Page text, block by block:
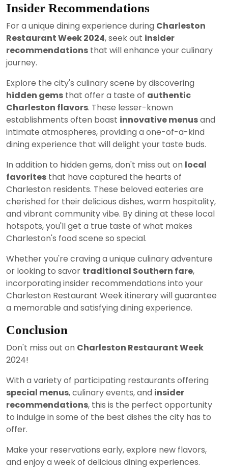
Insider Recommendations
For a unique dining experience during Charleston
Restaurant Week 2024, seek out insider
recommendations that will enhance your culinary
journey.
Explore the city's culinary scene by discovering
hidden gems that offer a taste of authentic
Charleston flavors. These lesser-known
establishments often boast innovative menusand
intimate atmospheres, providing a one-of-a-kind
dining experience that will delight your taste buds.
In addition to hidden gems, don't miss out on local
favorites that have captured the hearts of
Charleston residents. These beloved eateries are
cherished for their delicious dishes, warm hospitality,
and vibrant community vibe. By dining at these local
hotspots, you'll get a true taste of what makes
Charleston's food scene so special.
Whether you're craving a unique culinary adventure
or looking to savor traditional Southern fare,
incorporating insider recommendations into your
Charleston Restaurant Week itinerary will guarantee
a memorable and satisfying dining experience.
Conclusion
Don't miss out on Charleston Restaurant Week
2024!
With a variety of participating restaurants offering
special menus, culinary events, and insider
recommendations, this is the perfect opportunity
to indulge in some of the best dishes the city has to
offer.
Make your reservations early, explore new flavors,
and enjoy a week of delicious dining experiences.